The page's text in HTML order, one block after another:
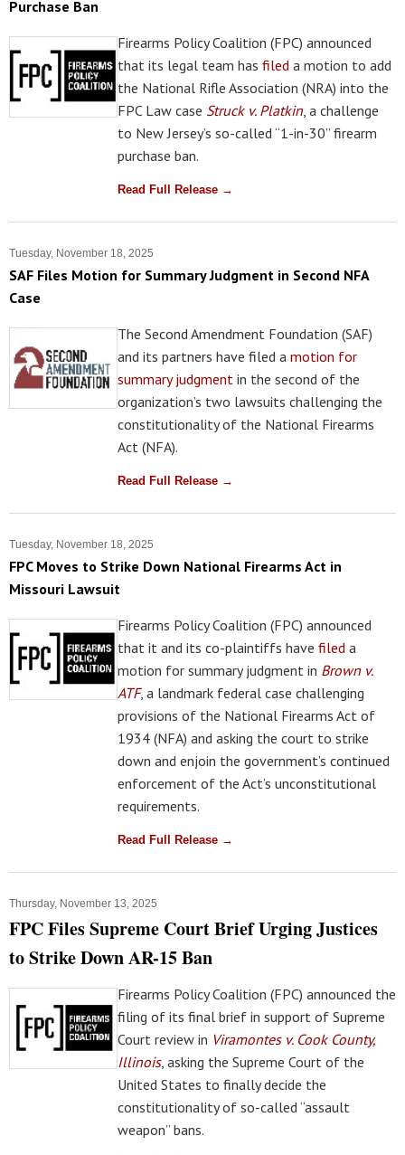
Purchase Ban
Firearms Policy Coalition (FPC) announced
that its legal team has filed a motion to add
the National Rifle Association (NRA) into the
FPC Law case Struck v. Platkin , a challenge
to New Jersey’s so-called “1-in-30” firearm
purchase ban.
Read Full Release →
Tuesday, November 18, 2025
SAF Files Motion for Summary Judgment in Second NFA
Case
The Second Amendment Foundation (SAF)
and its partners have filed a motion for
summary judgment in the second of the
organization’s two lawsuits challenging the
constitutionality of the National Firearms
Act (NFA).
Read Full Release →
Tuesday, November 18, 2025
FPC Moves to Strike Down National Firearms Act in
Missouri Lawsuit
Firearms Policy Coalition (FPC) announced
that it and its co-plaintiffs have filed a
motion for summary judgment in Brown v.
ATF, a landmark federal case challenging
provisions of the National Firearms Act of
1934 (NFA) and asking the court to strike
down and enjoin the government’s continued
enforcement of the Act’s unconstitutional
requirements.
Read Full Release →
Thursday, November 13, 2025
FPC Files Supreme Court Brief Urging Justices
to Strike Down AR-15 Ban
Firearms Policy Coalition (FPC) announced the
filing of its final brief in support of Supreme
Court review in Viramontes v. Cook County,
Illinois, asking the Supreme Court of the
United States to finally decide the
constitutionality of so-called “assault
weapon” bans.